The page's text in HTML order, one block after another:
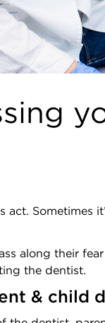
Sometimes
along their
the dentist.
& child